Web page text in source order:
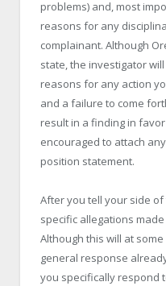
problems) and, most
reasons for any
complainant. Although
state, the investigator
reasons for any action
and a failure to come
result in a finding in
encouraged to attach
position statement.
After you tell your side
specific allegations
Although this will at
general response
you specifically respond